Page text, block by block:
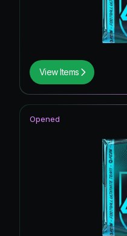
View Items
Opened